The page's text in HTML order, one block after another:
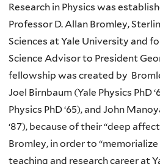
Research in Physics was
Professor D. Allan Bromley,
Sciences at Yale University and
Science Advisor to President
fellowship was created by
Joel Birnbaum (Yale Physics PhD
Physics PhD ‘65), and John
‘87), because of their “deep
Bromley, in order to
teaching and research career at